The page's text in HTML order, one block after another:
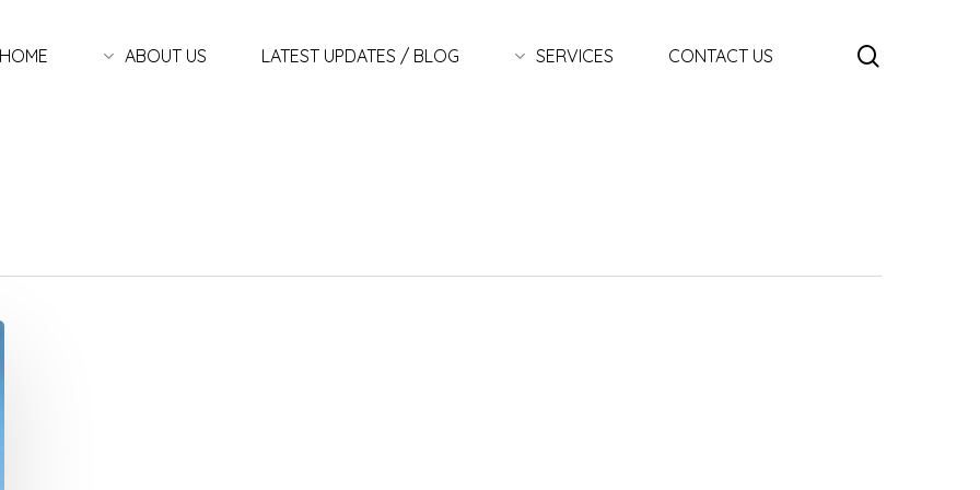
HOME ABOUT US LATEST UPDATES / BLOG SERVICES CONTACT US